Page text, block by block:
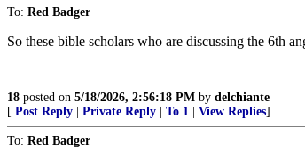
To: Red Badger
So these bible scholars who are discussing the 6th
18 posted on 5/18/2026, 2:56:18 PM by delchiante
[ Post Reply Private Reply To 1 View Replies]
To: Red Badger